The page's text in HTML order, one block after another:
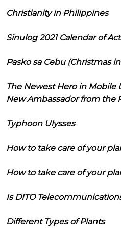
Christianity in Philippines
Sinulog 2021 Calendar of
Pasko sa Cebu (Christmas
The Newest Hero in Mobile
New Ambassador from the
Typhoon Ulysses
How to take care of your
How to take care of your
Is DITO
Different Types of Plants